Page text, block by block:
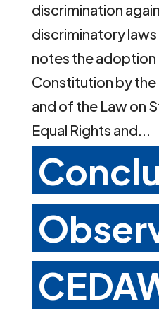
discrimination
discriminatory
notes the adoption
Constitution by
and of the Law on
Equal Rights and...